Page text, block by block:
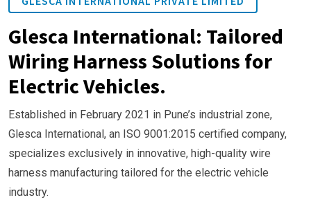
Glesca International: Tailored
Wiring Harness Solutions for
Electric Vehicles.
Established in February 2021 in Pune’s industrial zone,
Glesca International, an ISO 9001:2015 certified company,
specializes exclusively in innovative, high-quality wire
harness manufacturing tailored for the electric vehicle
industry.